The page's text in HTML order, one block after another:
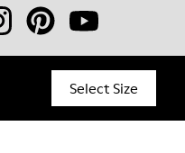
Select Size